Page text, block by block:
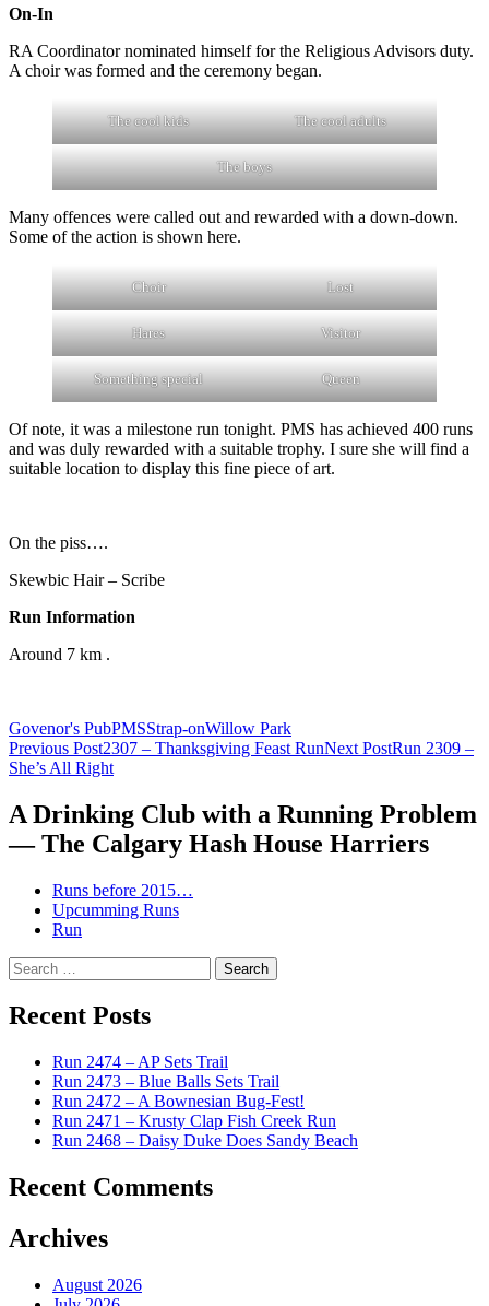
On-In
RA Coordinator nominated himself for the Religious Advisors duty.
A choir was formed and the ceremony began.
The cool kids The cool adults
The boys
Many offences were called out and rewarded with a down-down.
Some of the action is shown here.
Choir Lost
Hares Visitor
Something special Queen
Of note, it was a milestone run tonight. PMS has achieved 400 runs
and was duly rewarded with a suitable trophy. I sure she will find a
suitable location to display this fine piece of art.
On the piss….
Skewbic Hair – Scribe
Run Information
Around 7 km .
Govenor's PubPMSStrap-onWillow Park
Post
navigation
Previous Post2307 – Thanksgiving Feast RunNext PostRun 2309 –
She’s All Right
A Drinking Club with a Running Problem
— The Calgary Hash House Harriers
Runs before 2015…
Upcumming Runs
Run
Search
for:
Recent Posts
Run 2474 – AP Sets Trail
Run 2473 – Blue Balls Sets Trail
Run 2472 – A Bownesian Bug-Fest!
Run 2471 – Krusty Clap Fish Creek Run
Run 2468 – Daisy Duke Does Sandy Beach
Recent Comments
Archives
August 2026